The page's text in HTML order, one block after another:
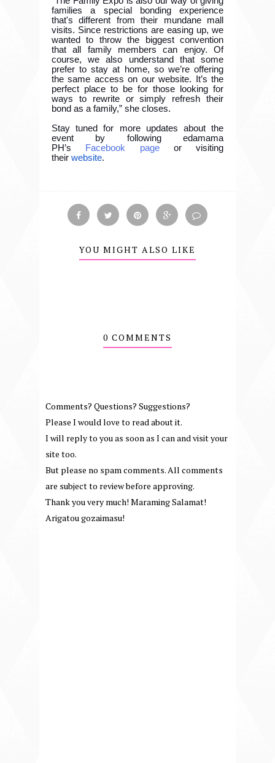
families a special bonding experience
that's different from their mundane mall
visits. Since restrictions are easing up, we
wanted to throw the biggest convention
that all family members can enjoy. Of
course, we also understand that some
prefer to stay at home, so we’re offering
the same access on our website. It’s the
perfect place to be for those looking for
ways to rewrite or simply refresh their
bond as a family,” she closes.
Stay tuned for more updates about the
event by following edamama
PH’s
Facebook pageor visiting
their website.
YOU MIGHT ALSO LIKE
0 COMMENTS
Comments? Questions? Suggestions?
Please I would love to read about it.
I will reply to you as soon as I can and visit your
site too.
But please no spam comments. All comments
are subject to review before approving.
Thank you very much! Maraming Salamat!
Arigatou gozaimasu!